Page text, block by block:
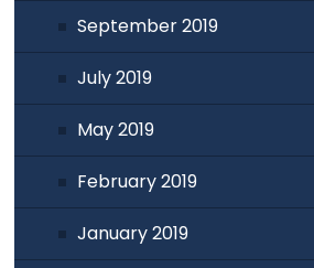
September 2019
July 2019
May 2019
February 2019
January 2019